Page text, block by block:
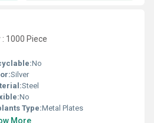
1000 Piece
No
Silver
Steel
No
Type:Metal Plates
More